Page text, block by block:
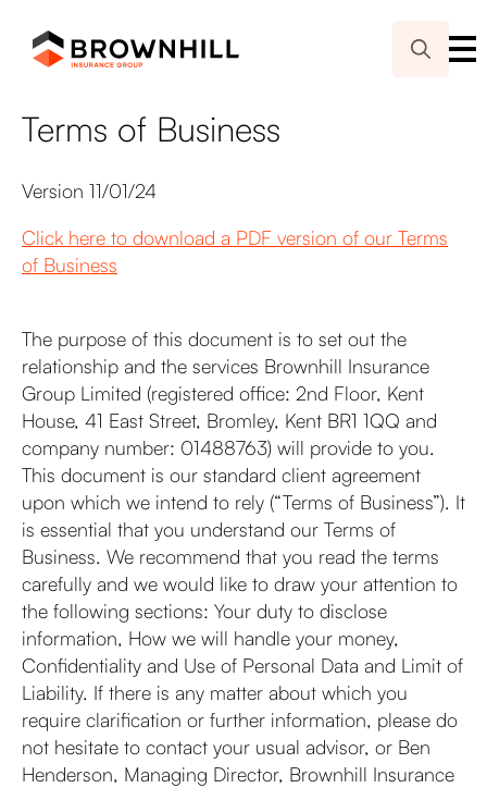
Terms of Business
Version 11/01/24
Click here to download a PDF version of our Terms
of Business
The purpose of this document is to set out the
relationship and the services Brownhill Insurance
Group Limited (registered office: 2nd Floor, Kent
House, 41 East Street, Bromley, Kent BR1 1QQ and
company number: 01488763) will provide to you.
This document is our standard client agreement
upon which we intend to rely (“Terms of Business”). It
is essential that you understand our Terms of
Business. We recommend that you read the terms
carefully and we would like to draw your attention to
the following sections: Your duty to disclose
information, How we will handle your money,
Confidentiality and Use of Personal Data and Limit of
Liability. If there is any matter about which you
require clarification or further information, please do
not hesitate to contact your usual advisor, or Ben
Henderson, Managing Director, Brownhill Insurance